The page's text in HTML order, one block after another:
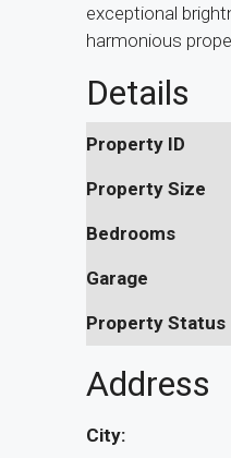
exceptional
harmonious
Details
Property ID
Property Size
Bedrooms
Garage
Property Status
Address
City: